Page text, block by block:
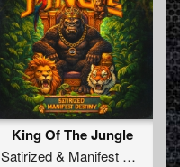
King Of The Jungle
Satirized& Manifest Destiny